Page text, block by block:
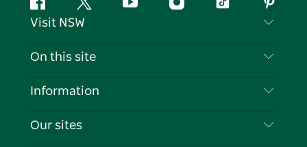
FacebookTwitter YouTubeInstagramTiktok
Visit NSW
Contact Us
Cookie Notice
On this site
Destinations
Information
Travel Information
Our sites